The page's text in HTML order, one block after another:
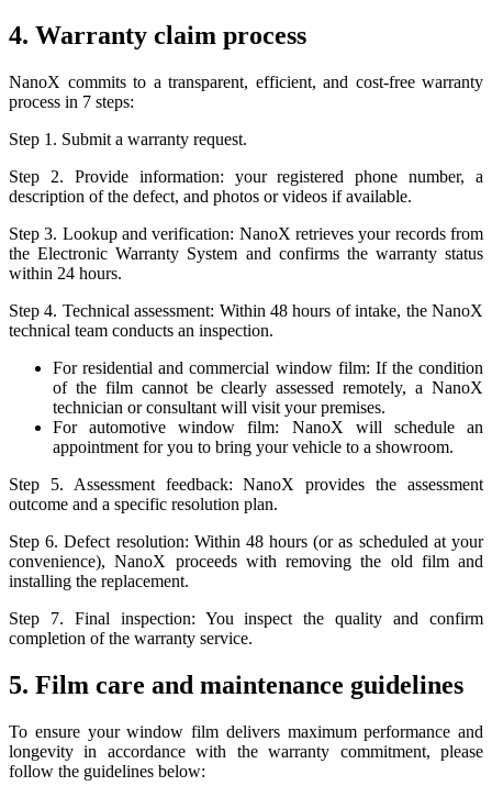
4. Warranty claim process
NanoX commits to a transparent, efficient, and cost-free warranty
process in 7 steps:
Step 1. Submit a warranty request.
Step 2. Provide information: your registered phone number, a
description of the defect, and photos or videos if available.
Step 3. Lookup and verification: NanoX retrieves your records from
the Electronic Warranty System and confirms the warranty status
within 24 hours.
Step 4. Technical assessment: Within 48 hours of intake, the NanoX
technical team conducts an inspection.
For residential and commercial window film: If the condition
of the film cannot be clearly assessed remotely, a NanoX
technician or consultant will visit your premises.
For automotive window film: NanoX will schedule an
appointment for you to bring your vehicle to a showroom.
Step 5. Assessment feedback: NanoX provides the assessment
outcome and a specific resolution plan.
Step 6. Defect resolution: Within 48 hours (or as scheduled at your
convenience), NanoX proceeds with removing the old film and
installing the replacement.
Step 7. Final inspection: You inspect the quality and confirm
completion of the warranty service.
5. Film care and maintenance guidelines
To ensure your window film delivers maximum performance and
longevity in accordance with the warranty commitment, please
follow the guidelines below: